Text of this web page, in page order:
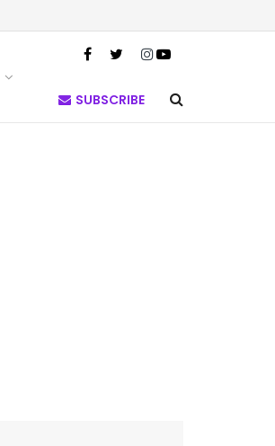
SUBSCRIBE